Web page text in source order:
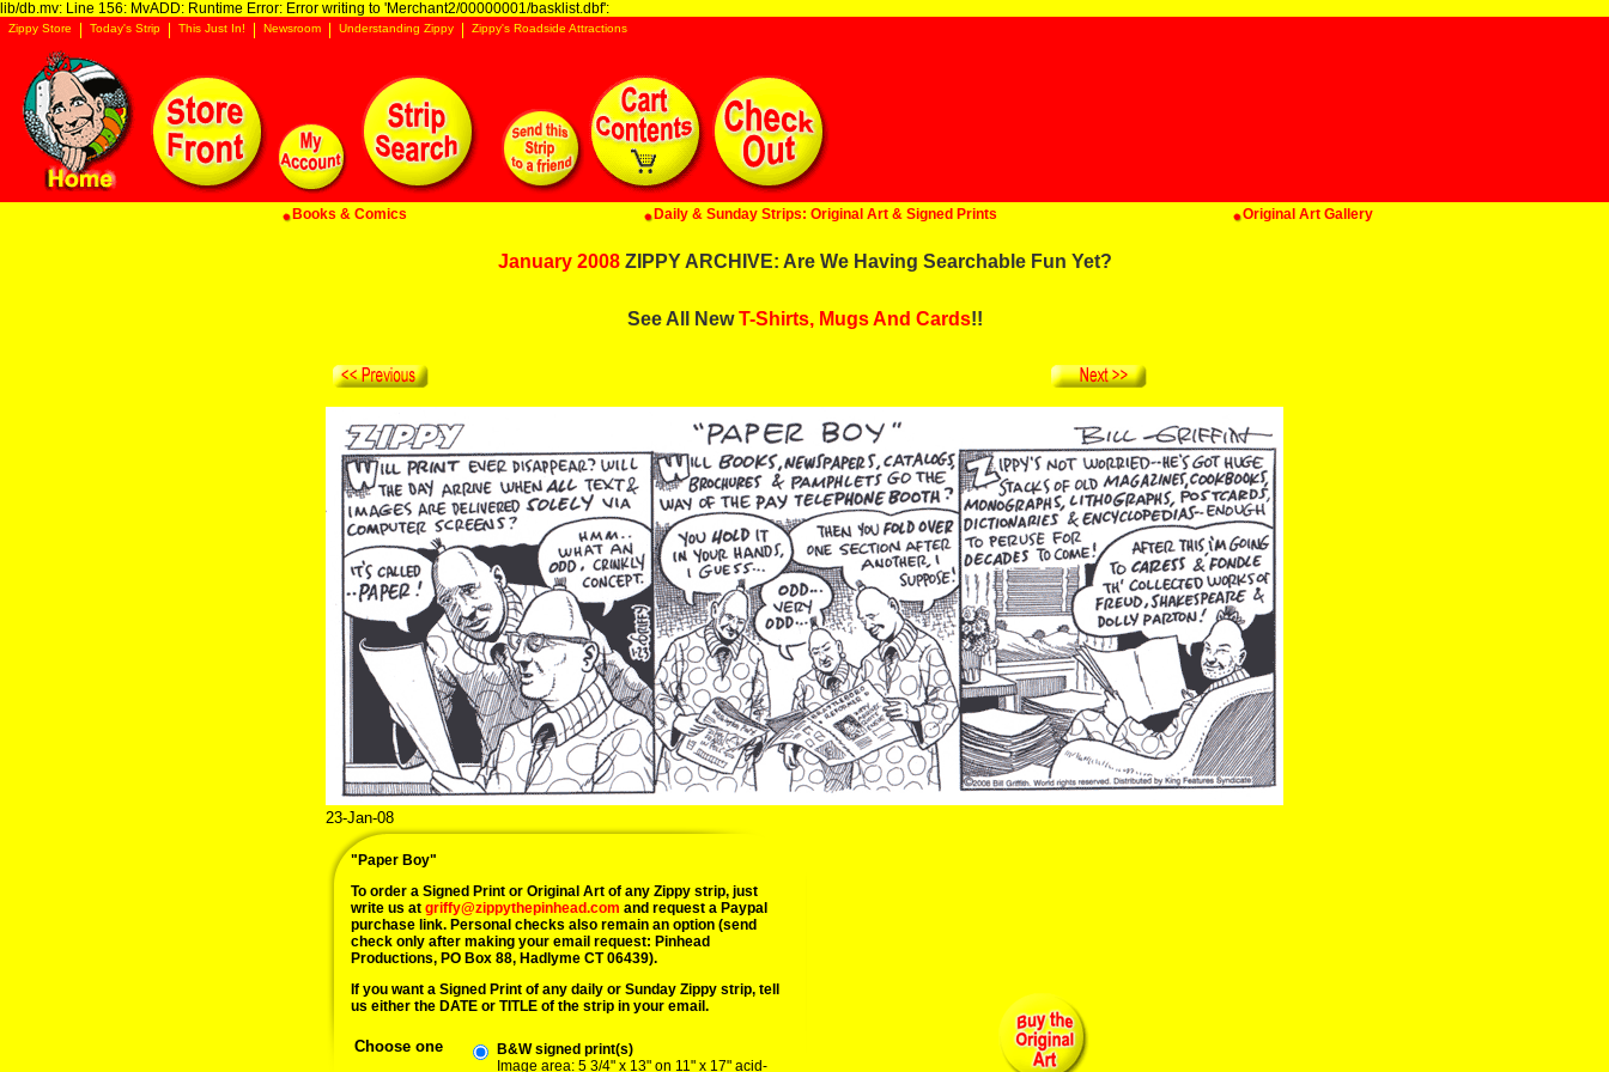
lib/db.mv: Line 156: MvADD: Runtime Error: Error writing to 'Merchant2/00000001/basklist.dbf':
Zippy Store Today's Strip This Just In! Newsroom Understanding Zippy Zippy's Roadside Attractions
Books & Comics Daily & Sunday Strips: Original Art & Signed Prints Original Art Gallery
January 2008ZIPPY ARCHIVE: Are We Having Searchable Fun Yet?
See All NewT-Shirts, Mugs And Cards!!
23-Jan-08
"Paper Boy"
To order a Signed Print or Original Art of any Zippy strip, just
write us at griffy@zippythepinhead.com and request a Paypal
purchase link. Personal checks also remain an option (send
check only after making your email request: Pinhead
Productions, PO Box 88, Hadlyme CT 06439).
If you want a Signed Print of any daily or Sunday Zippy strip, tell
us either the DATE or TITLE of the strip in your email.
Choose one
B&W signed print(s)
Image area: 5 3/4" x 13" on 11" x 17" acid-